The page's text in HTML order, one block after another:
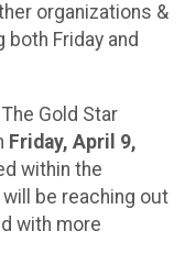
organizations &
Friday and
The Gold Star
Friday, April 9,
within the
be reaching out
with more